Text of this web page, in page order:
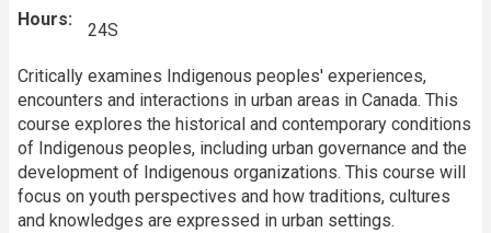
Hours
24S
Critically examines Indigenous peoples' experiences,
encounters and interactions in urban areas in Canada. This
course explores the historical and contemporary conditions
of Indigenous peoples, including urban governance and the
development of Indigenous organizations. This course will
focus on youth perspectives and how traditions, cultures
and knowledges are expressed in urban settings.